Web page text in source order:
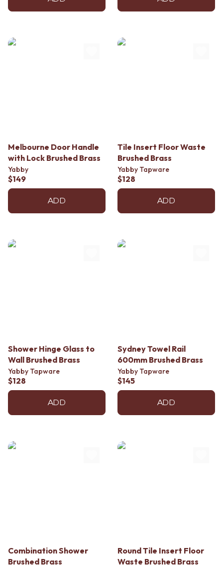
Melbourne Door Handle
with Lock Brushed Brass
Yabby
$149
ADD
Tile Insert Floor Waste
Brushed Brass
Yabby Tapware
$128
ADD
Shower Hinge Glass to
Wall Brushed Brass
Yabby Tapware
$128
ADD
Sydney Towel Rail
600mm Brushed Brass
Yabby Tapware
$145
ADD
Combination Shower
Brushed Brass
Round Tile Insert Floor
Waste Brushed Brass